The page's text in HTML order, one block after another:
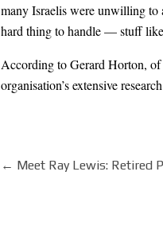
many Israelis were unwilling to
hard thing to handle — stuff
According to Gerard Horton,
organisation’s extensive
← Meet Ray Lewis: Retired